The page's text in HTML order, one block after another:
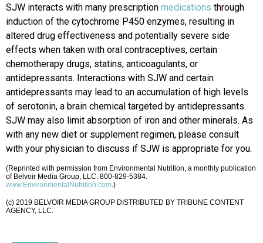
SJW interacts with many prescription medications through
induction of the cytochrome P450 enzymes, resulting in
altered drug effectiveness and potentially severe side
effects when taken with oral contraceptives, certain
chemotherapy drugs, statins, anticoagulants, or
antidepressants. Interactions with SJW and certain
antidepressants may lead to an accumulation of high levels
of serotonin, a brain chemical targeted by antidepressants.
SJW may also limit absorption of iron and other minerals. As
with any new diet or supplement regimen, please consult
with your physician to discuss if SJW is appropriate for you.
(Reprinted with permission from Environmental Nutrition, a monthly publication
of Belvoir Media Group, LLC. 800-829-5384.
www.EnvironmentalNutrition.com.)
(c) 2019 BELVOIR MEDIA GROUP DISTRIBUTED BY TRIBUNE CONTENT
AGENCY, LLC.